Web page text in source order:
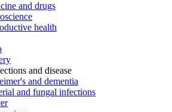
and drugs
health
and disease
and dementia
and fungal infections